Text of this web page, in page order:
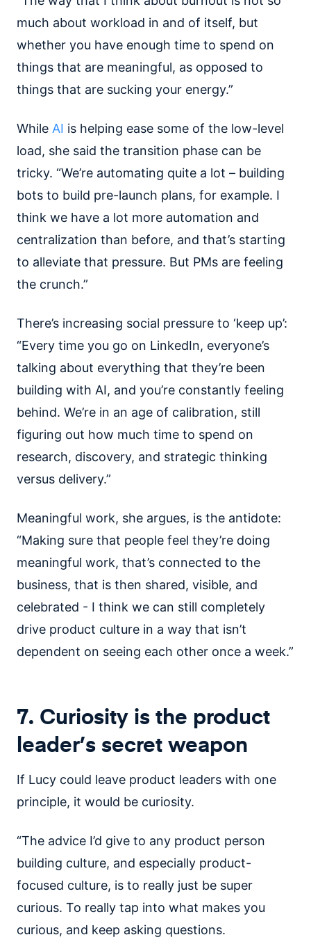
much about workload in and of itself, but
whether you have enough time to spend on
things that are meaningful, as opposed to
things that are sucking your energy.”
While AI is helping ease some of the low-level
load, she said the transition phase can be
tricky. “We’re automating quite a lot – building
bots to build pre-launch plans, for example. I
think we have a lot more automation and
centralization than before, and that’s starting
to alleviate that pressure. But PMs are feeling
the crunch.”
There’s increasing social pressure to ‘keep up’:
“Every time you go on LinkedIn, everyone’s
talking about everything that they’re been
building with AI, and you’re constantly feeling
behind. We’re in an age of calibration, still
figuring out how much time to spend on
research, discovery, and strategic thinking
versus delivery.”
Meaningful work, she argues, is the antidote:
“Making sure that people feel they’re doing
meaningful work, that’s connected to the
business, that is then shared, visible, and
celebrated - I think we can still completely
drive product culture in a way that isn’t
dependent on seeing each other once a week.”
7. Curiosity is the product
leader’s secret weapon
If Lucy could leave product leaders with one
principle, it would be curiosity.
“The advice I’d give to any product person
building culture, and especially product-
focused culture, is to really just be super
curious. To really tap into what makes you
curious, and keep asking questions.